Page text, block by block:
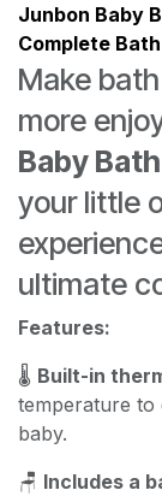
Junbon Baby
Complete
Make
more
Baby
your little
ultimate
Features:
🌡️ Built-in
temperature
baby.
🪑 Includes a